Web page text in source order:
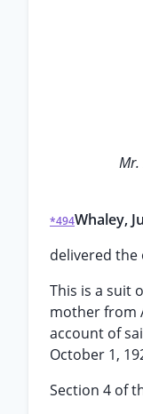
Mr.
*494Whaley,
delivered
This is a suit
mother from
account of
October 1,
Section 4 of